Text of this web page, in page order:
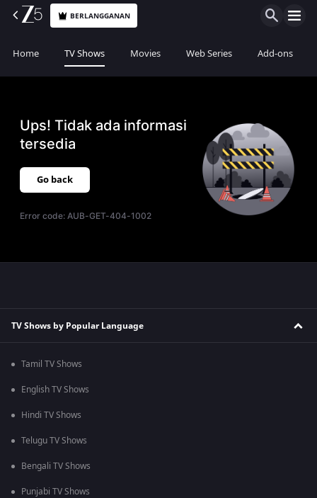
BERLANGGANAN
Home TV Shows Movies Web Series Add-ons
Ups! Tidak ada informasi
tersedia
Go back
Error code:AUB-GET-404-1002
TV Shows by Popular Language
Tamil TV Shows
English TV Shows
Hindi TV Shows
Telugu TV Shows
Bengali TV Shows
Punjabi TV Shows